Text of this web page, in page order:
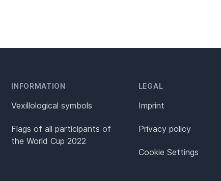
INFORMATION
Vexillological symbols
Flags of all participants of
the World Cup 2022
LEGAL
Imprint
Privacy policy
Cookie Settings